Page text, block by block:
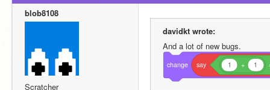
blob8108
Scratcher
davidkt wrote:
And a lot of new bugs.
change say 1 + 1